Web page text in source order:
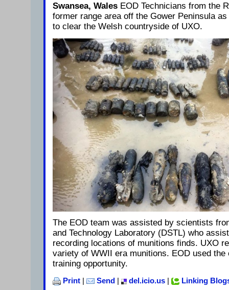
Swansea, Wales EOD Technicians from the
former range area off the Gower Peninsula
to clear the Welsh countryside of UXO.
The EOD team was assisted by scientists
and Technology Laboratory (DSTL) who
recording locations of munitions finds. UXO
variety of WWII era munitions. EOD used
training opportunity.
Print Send del.icio.us Linking